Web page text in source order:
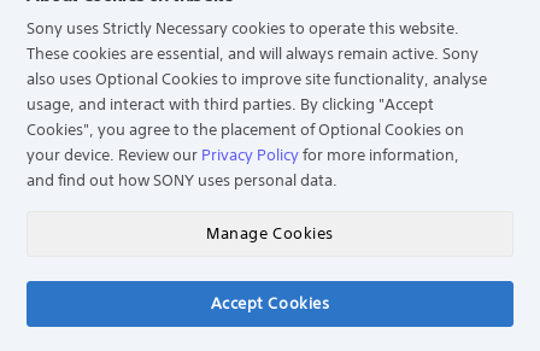
product may be changed, discontinued, removed,
suspended, or terminated without notice.
Find a Store
News & Info
Sony uses Strictly Necessary cookies to operate this website.
These cookies are essential, and will always remain active. Sony
also uses Optional Cookies to improve site functionality, analyse
usage, and interact with third parties. By clicking "Accept
Cookies", you agree to the placement of Optional Cookies on
your device. Review our Privacy Policyfor more information,
and find out how SONY uses personal data.
Manage Cookies
Accept Cookies